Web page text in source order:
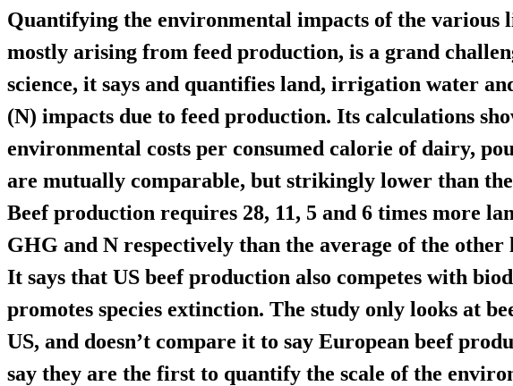
Quantifying the environmental impacts of the various
mostly arising from feed production, is a grand
science, it says and quantifies land, irrigation water
(N) impacts due to feed production. Its calculations
environmental costs per consumed calorie of dairy,
are mutually comparable, but strikingly lower than
Beef production requires 28, 11, 5 and 6 times more
GHG and N respectively than the average of the other
It says that US beef production also competes with
promotes species extinction. The study only looks at
US, and doesn’t compare it to say European beef
say they are the first to quantify the scale of the